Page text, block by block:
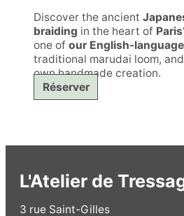
Discover the ancient
braiding in the heart of Paris
one of our English-
traditional marudai loom,
own handmade creation.
Réserver
L'Atelier de
3 rue Saint-Gilles